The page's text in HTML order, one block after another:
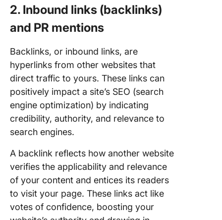
2. Inbound links (backlinks)
and PR mentions
Backlinks, or inbound links, are
hyperlinks from other websites that
direct traffic to yours. These links can
positively impact a site’s SEO (search
engine optimization) by indicating
credibility, authority, and relevance to
search engines.
A backlink reflects how another website
verifies the applicability and relevance
of your content and entices its readers
to visit your page. These links act like
votes of confidence, boosting your